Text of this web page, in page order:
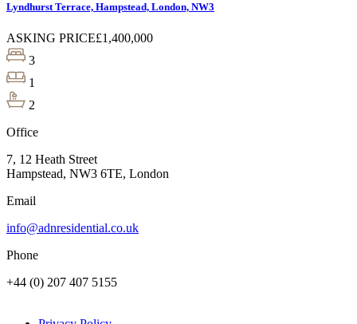
Lyndhurst Terrace, Hampstead, London, NW3
ASKING PRICE£1,400,000
3
1
2
Office
7, 12 Heath Street
Hampstead, NW3 6TE, London
Email
info@adnresidential.co.uk
Phone
+44 (0) 207 407 5155